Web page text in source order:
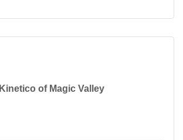
Kinetico of Magic Valley